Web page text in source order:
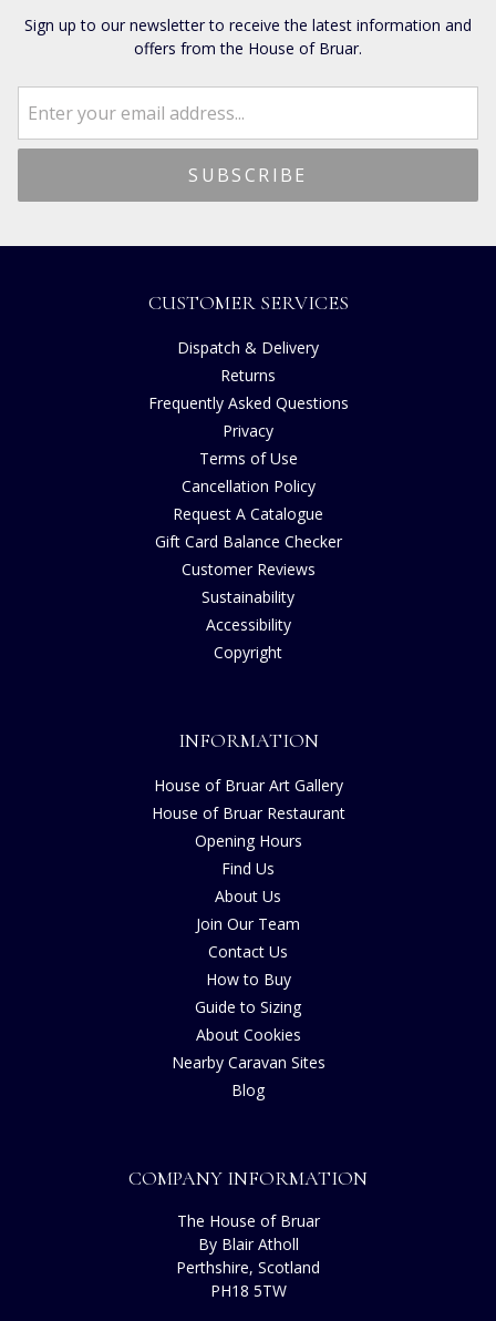
Sign up to our newsletter to receive the latest information and
offers from the House of Bruar.
CUSTOMER SERVICES
Dispatch & Delivery
Returns
Frequently Asked Questions
Privacy
Terms of Use
Cancellation Policy
Request A Catalogue
Gift Card Balance Checker
Customer Reviews
Sustainability
Accessibility
Copyright
INFORMATION
House of Bruar Art Gallery
House of Bruar Restaurant
Opening Hours
Find Us
About Us
Join Our Team
Contact Us
How to Buy
Guide to Sizing
About Cookies
Nearby Caravan Sites
Blog
COMPANY INFORMATION
The House of Bruar
By Blair Atholl
Perthshire, Scotland
PH18 5TW